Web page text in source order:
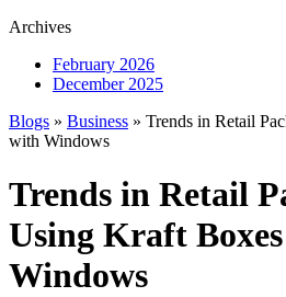
Archives
February 2026
December 2025
Blogs » Business » Trends in Retail
with Windows
Trends in Retail
Using Kraft
Windows